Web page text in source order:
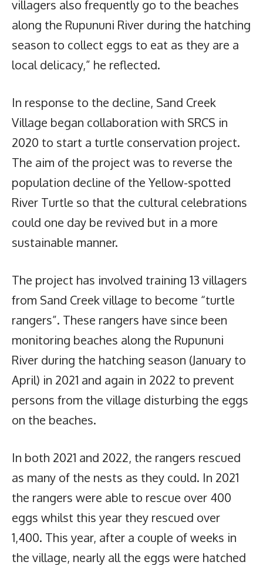
villagers also frequently go to the beaches
along the Rupununi River during the hatching
season to collect eggs to eat as they are a
local delicacy,” he reflected.
In response to the decline, Sand Creek
Village began collaboration with SRCS in
2020 to start a turtle conservation project.
The aim of the project was to reverse the
population decline of the Yellow-spotted
River Turtle so that the cultural celebrations
could one day be revived but in a more
sustainable manner.
The project has involved training 13 villagers
from Sand Creek village to become “turtle
rangers”. These rangers have since been
monitoring beaches along the Rupununi
River during the hatching season (January to
April) in 2021 and again in 2022 to prevent
persons from the village disturbing the eggs
on the beaches.
In both 2021 and 2022, the rangers rescued
as many of the nests as they could. In 2021
the rangers were able to rescue over 400
eggs whilst this year they rescued over
1,400. This year, after a couple of weeks in
the village, nearly all the eggs were hatched